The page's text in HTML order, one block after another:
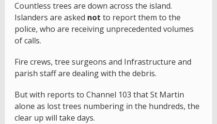
Countless trees are down across the island.
Islanders are asked not to report them to the
police, who are receiving unprecedented volumes
of calls.
Fire crews, tree surgeons and Infrastructure and
parish staff are dealing with the debris.
But with reports to Channel 103 that St Martin
alone as lost trees numbering in the hundreds, the
clear up will take days.